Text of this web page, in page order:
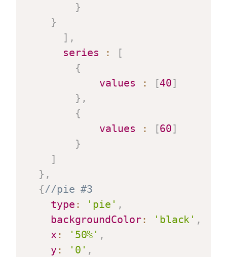
}
}
] ,
series
:
[
{
values
: [40]
} ,
{
values
: [60]
}
]
} ,
{//pie #3
type : 'pie' ,
backgroundColor: 'black' ,
x : '50%' ,
y : '0' ,